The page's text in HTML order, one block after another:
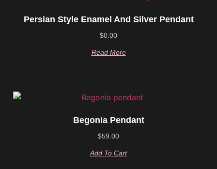
Persian Style Enamel And Silver Pendant
$0.00
Read More
Begonia Pendant
$59.00
Add To Cart